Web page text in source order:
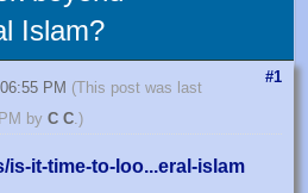
Islam?
#1
PM (This post was last
by C C.)
is-it-time-to-loo...eral-islam